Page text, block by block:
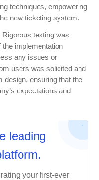
techniques, empowering
new ticketing system.
Rigorous testing was
implementation
any issues or
users was solicited and
design, ensuring that the
expectations and
leading
your first-ever